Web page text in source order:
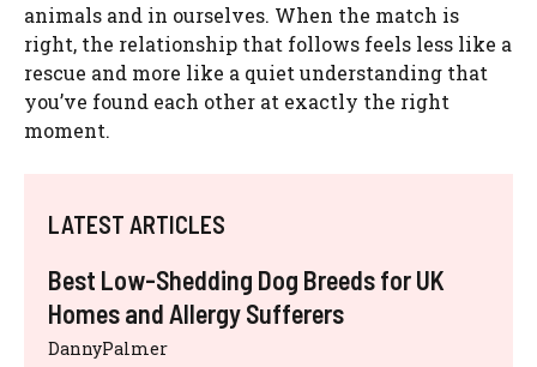
animals and in ourselves. When the match is
right, the relationship that follows feels less like a
rescue and more like a quiet understanding that
you’ve found each other at exactly the right
moment.
LATEST ARTICLES
Best Low-Shedding Dog Breeds for UK
Homes and Allergy Sufferers
DannyPalmer